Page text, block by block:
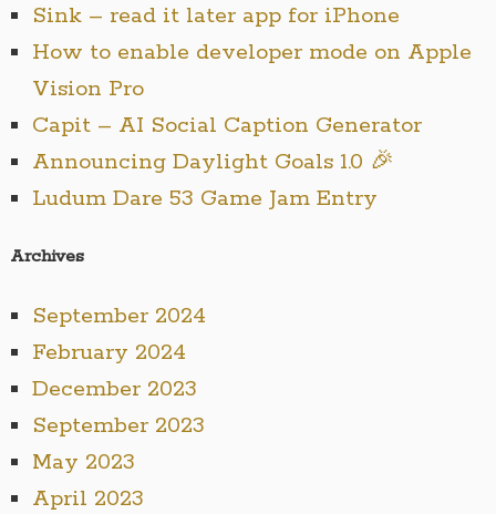
Sink – read it later app for iPhone
How to enable developer mode on Apple
Vision Pro
Capit – AI Social Caption Generator
Announcing Daylight Goals 1.0 🎉
Ludum Dare 53 Game Jam Entry
Archives
September 2024
February 2024
December 2023
September 2023
May 2023
April 2023